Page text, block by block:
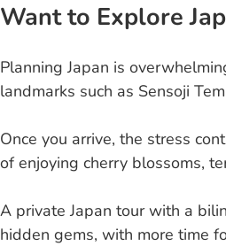
Want to Explore
Planning Japan is
landmarks such as Sensoji
Once you arrive, the stress
of enjoying cherry blossoms,
A private Japan tour with a
hidden gems, with more time